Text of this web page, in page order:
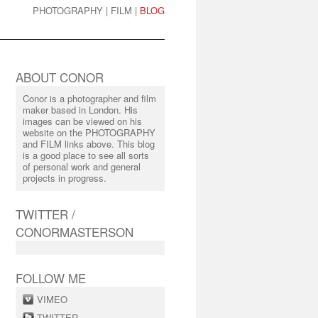
PHOTOGRAPHY | FILM | BLOG
ABOUT CONOR
Conor is a photographer and film
maker based in London. His
images can be viewed on his
website on the PHOTOGRAPHY
and FILM links above. This blog
is a good place to see all sorts
of personal work and general
projects in progress.
TWITTER /
CONORMASTERSON
FOLLOW ME
VIMEO